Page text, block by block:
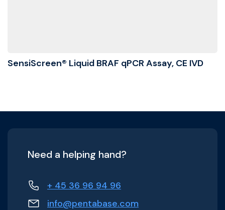
SensiScreen® Liquid BRAF qPCR Assay, CE IVD
Need a helping hand?
+ 45 36 96 94 96
info@pentabase.com